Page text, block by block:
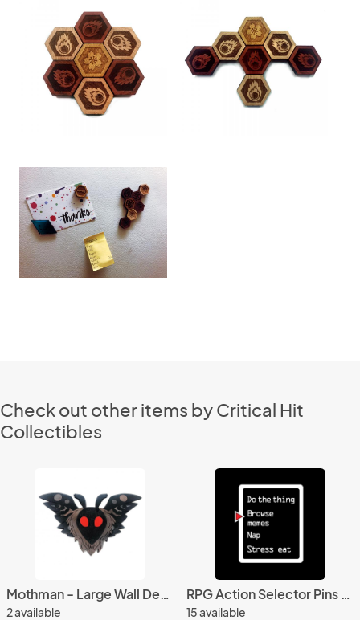
Check out other items by Critical Hit
Collectibles
Mothman - Large Wall Decor - Cute Cryptid Art
2 available
RPG Action Selector Pins - video game jewelry
15 available